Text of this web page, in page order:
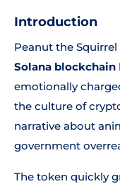
Introduction
Peanut the Squirrel
Solana blockchain
emotionally
the culture of
narrative about
government
The token quickly